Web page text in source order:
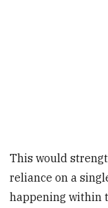
This would
reliance on a
happening within